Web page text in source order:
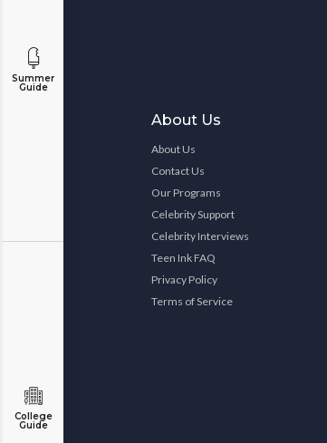
Summer
Guide
College
Guide
About Us
About Us
Contact Us
Our Programs
Celebrity Support
Celebrity Interviews
Teen Ink FAQ
Privacy Policy
Terms of Service